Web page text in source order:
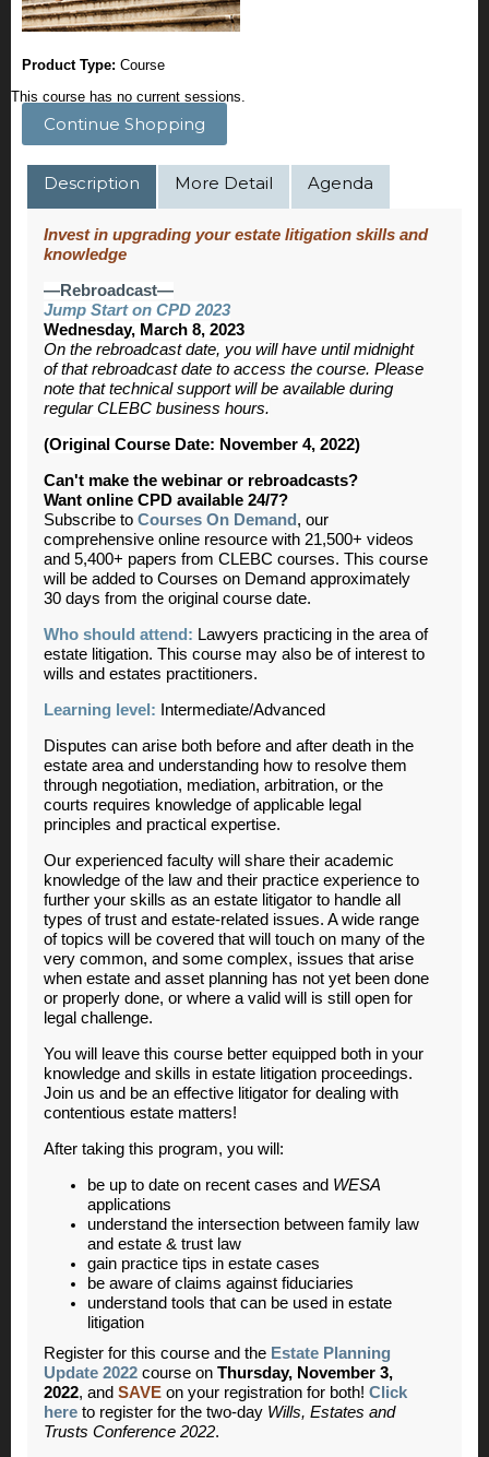
Product Type: Course
This course has no current sessions.
Continue Shopping
Description More Detail Agenda
Invest in upgrading your estate litigation skills and
knowledge
—Rebroadcast—
Jump Start on CPD 2023
Wednesday, March 8, 2023
On the rebroadcast date, you will have until midnight
of that rebroadcast date to access the course. Please
note that technical support will be available during
regular CLEBC business hours.
(Original Course Date: November 4, 2022)
Can't make the webinar or rebroadcasts?
Want online CPD available 24/7?
Subscribe to Courses On Demand , our
comprehensive online resource with 21,500+ videos
and 5,400+ papers from CLEBC courses. This course
will be added to Courses on Demand approximately
30 days from the original course date.
Who should attend: Lawyers practicing in the area of
estate litigation. This course may also be of interest to
wills and estates practitioners.
Learning level: Intermediate/Advanced
Disputes can arise both before and after death in the
estate area and understanding how to resolve them
through negotiation, mediation, arbitration, or the
courts requires knowledge of applicable legal
principles and practical expertise.
Our experienced faculty will share their academic
knowledge of the law and their practice experience to
further your skills as an estate litigator to handle all
types of trust and estate-related issues. A wide range
of topics will be covered that will touch on many of the
very common, and some complex, issues that arise
when estate and asset planning has not yet been done
or properly done, or where a valid will is still open for
legal challenge.
You will leave this course better equipped both in your
knowledge and skills in estate litigation proceedings.
Join us and be an effective litigator for dealing with
contentious estate matters!
After taking this program, you will:
be up to date on recent cases and WESA
applications
understand the intersection between family law
and estate & trust law
gain practice tips in estate cases
be aware of claims against fiduciaries
understand tools that can be used in estate
litigation
Register for this course and the Estate Planning
Update 2022 course on Thursday, November 3,
2022, and SAVE on your registration for both! Click
here to register for the two-day Wills, Estates and
Trusts Conference 2022.